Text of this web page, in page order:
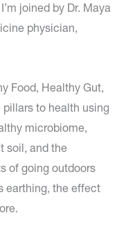
joined by Dr. Maya
physician,
Food, Healthy Gut,
to health using
microbiome,
soil, and the
of going outdoors
earthing, the effect